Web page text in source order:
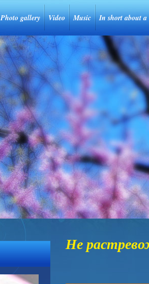
Photo gallery Video Music In short about
Не